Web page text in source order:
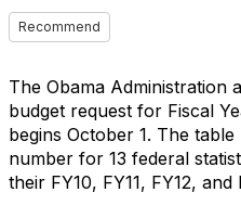
Recommend
The Obama Administration
budget request for Fiscal
begins October 1. The
number for 13 federal
their FY10, FY11, FY12, and